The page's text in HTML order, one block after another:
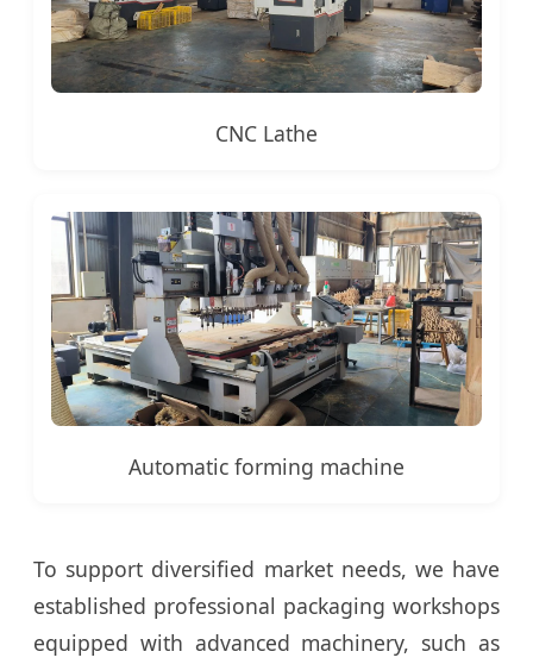
CNC Lathe
Automatic forming machine
To support diversified market needs, we have
established professional packaging workshops
equipped with advanced machinery, such as